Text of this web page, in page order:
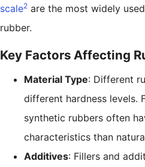
scale2 are the most widely
rubber.
Key Factors Affecting
Material Type: Different
different hardness levels.
synthetic rubbers often
characteristics than
Additives: Fillers and